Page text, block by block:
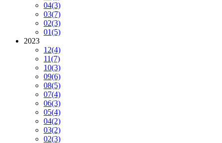
04(3)
03(7)
02(3)
01(5)
2023
12(4)
11(7)
10(3)
09(6)
08(5)
07(4)
06(3)
05(4)
04(2)
03(2)
02(3)